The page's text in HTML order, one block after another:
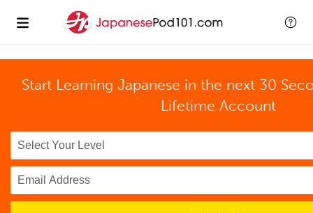
Start Learning Japanese in the next 30
Lifetime Account